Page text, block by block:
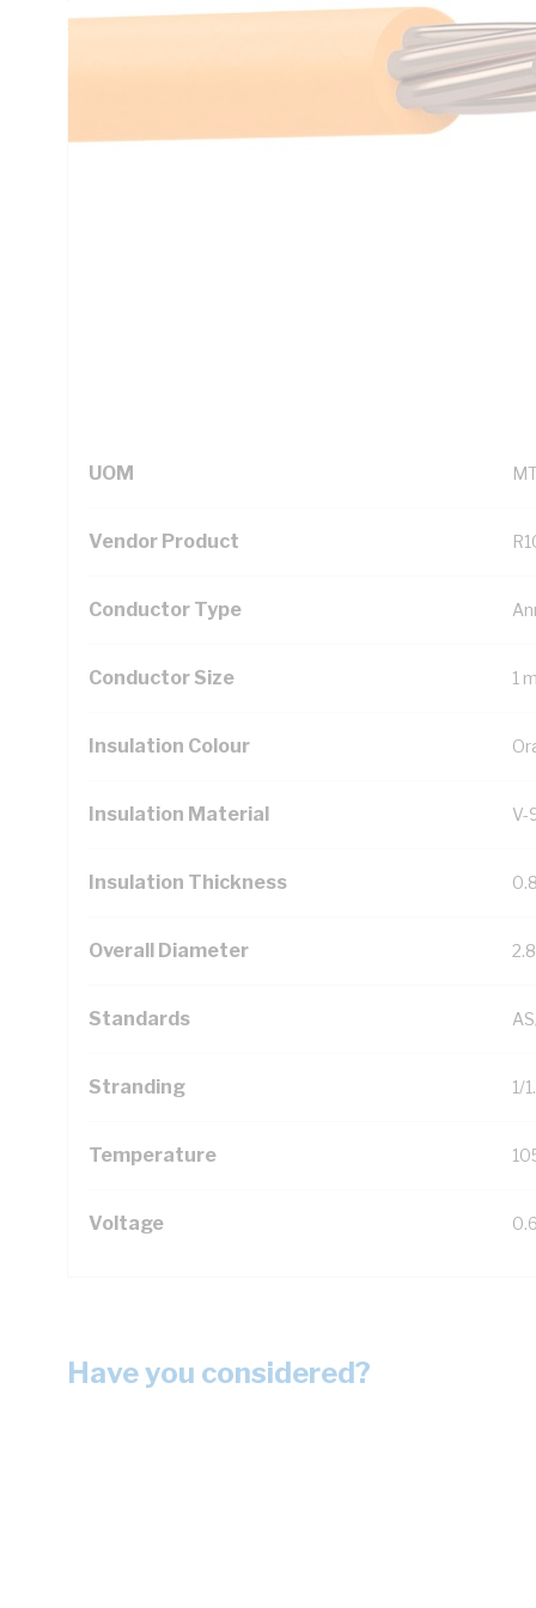
AS/NZS 1125 AS/NZS 3808 AS/NZS 5000.1
Looking for something specific? Search with keywords
UOM
Vendor Product
Conductor Type
Conductor Size 1
Insulation Colour
Insulation Material V-
Insulation Thickness
Overall Diameter
Standards
Stranding 1/
Temperature
Voltage
Have you considered?